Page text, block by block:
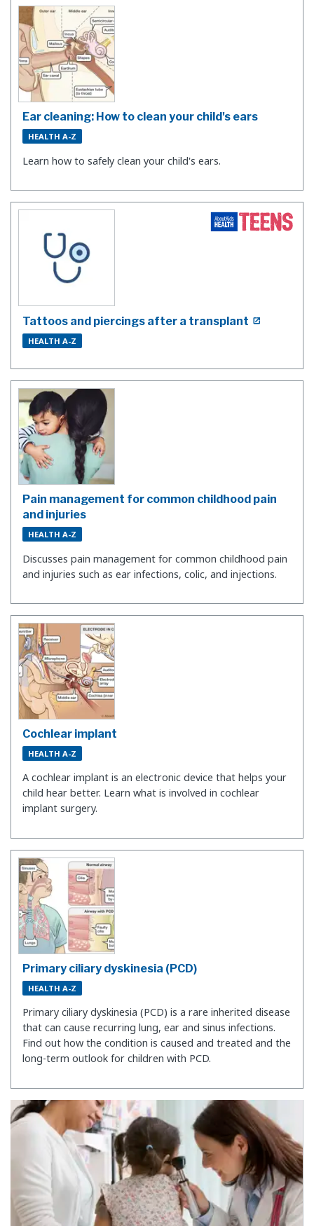
Ear cleaning: How to clean your child's ears
HEALTH A-Z
Learn how to safely clean your child's ears.
Tattoos and piercings after a transplant
HEALTH A-Z
Pain management for common childhood pain
and injuries
HEALTH A-Z
Discusses pain management for common childhood pain
and injuries such as ear infections, colic, and injections.
Cochlear implant
HEALTH A-Z
A cochlear implant is an electronic device that helps your
child hear better. Learn what is involved in cochlear
implant surgery.
Primary ciliary dyskinesia (PCD)
HEALTH A-Z
Primary ciliary dyskinesia (PCD) is a rare inherited disease
that can cause recurring lung, ear and sinus infections.
Find out how the condition is caused and treated and the
long-term outlook for children with PCD.